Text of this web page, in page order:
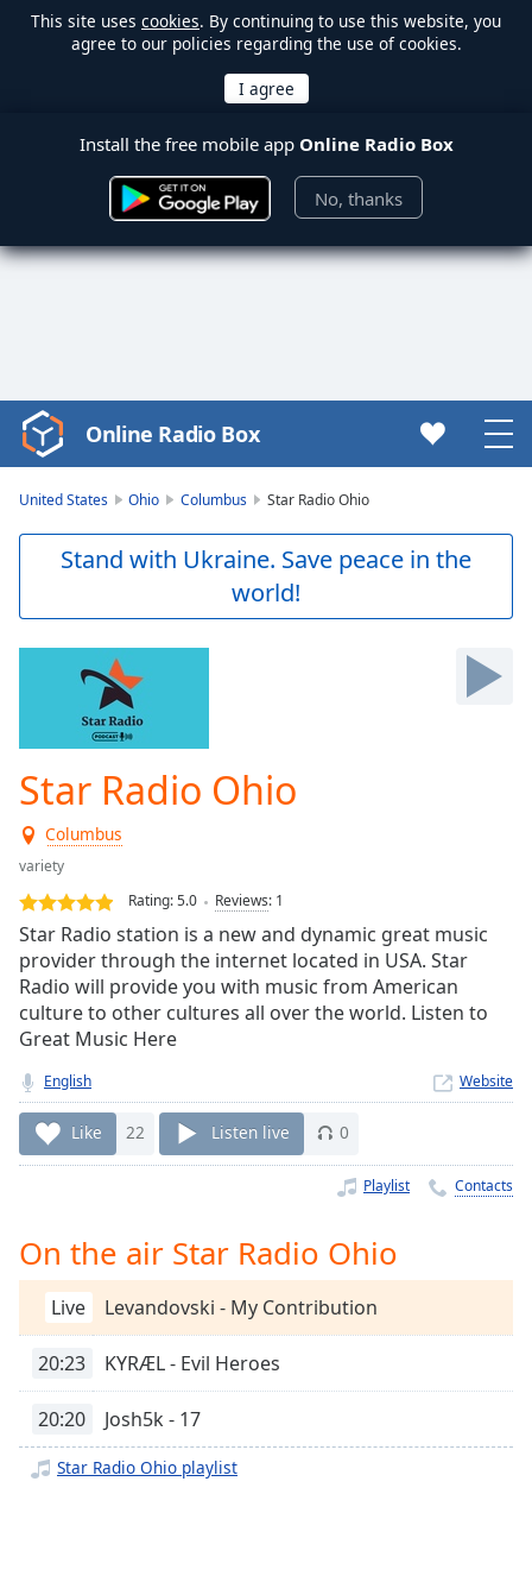
This site uses cookies. By continuing to use this website, you
agree to our policies regarding the use of cookies.
Install the free mobile app Online Radio Box
No, thanks
Video
Player
Skip
Loaded:
0.00%
Stream
Type
LIVE
Seek to
live,
currently
behind
liveLIVE
Remaining
Time-
1x
Chapters
Chapters
Descriptions
descriptions
selected
Captions
Online Radio Box
United States Ohio Columbus Star Radio Ohio
Stand with Ukraine. Save peace in the
world!
Star Radio Ohio
Columbus
variety
Rating:5.0 Reviews: 1
Star Radio station is a new and dynamic great music
provider through the internet located in USA. Star
Radio will provide you with music from American
culture to other cultures all over the world. Listen to
Great Music Here
English Website
Like 22 Listen live 0
Playlist Contacts
On the air Star Radio Ohio
Live Levandovski - My Contribution
20:23 KYRÆL - Evil Heroes
20:20 Josh5k - 17
Star Radio Ohio playlist